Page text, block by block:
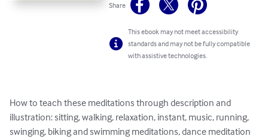
Share
This ebook may not meet accessibility
standards and may not be fully compatible
with assistive technologies.
How to teach these meditations through description and
illustration: sitting, walking, relaxation, instant, music, running,
swinging, biking and swimming meditations, dance meditation